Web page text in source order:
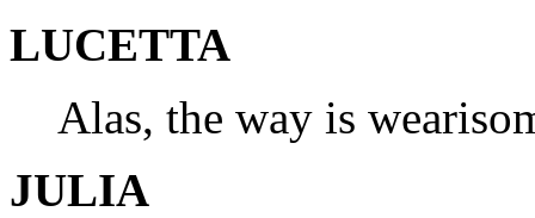
LUCETTA
Alas, the way is
JULIA